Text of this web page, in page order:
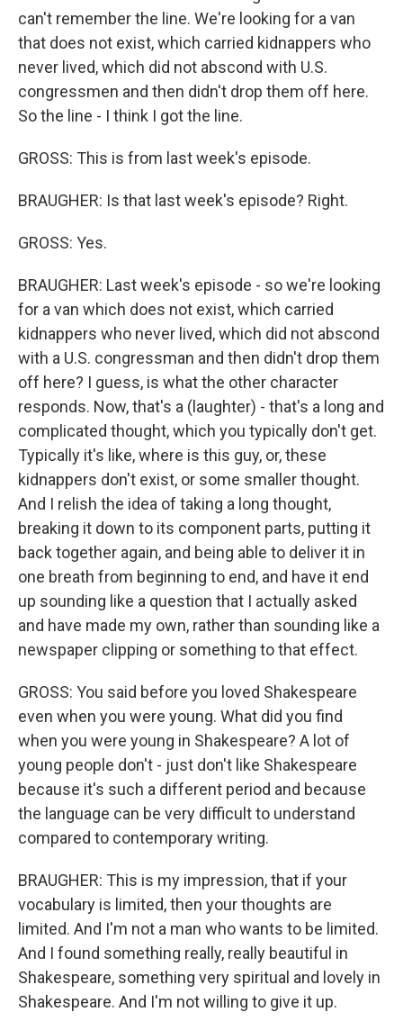
can't remember the line. We're looking for a van
that does not exist, which carried kidnappers who
never lived, which did not abscond with U.S.
congressmen and then didn't drop them off here.
So the line - I think I got the line.
GROSS: This is from last week's episode.
BRAUGHER: Is that last week's episode? Right.
GROSS: Yes.
BRAUGHER: Last week's episode - so we're looking
for a van which does not exist, which carried
kidnappers who never lived, which did not abscond
with a U.S. congressman and then didn't drop them
off here? I guess, is what the other character
responds. Now, that's a (laughter) - that's a long and
complicated thought, which you typically don't get.
Typically it's like, where is this guy, or, these
kidnappers don't exist, or some smaller thought.
And I relish the idea of taking a long thought,
breaking it down to its component parts, putting it
back together again, and being able to deliver it in
one breath from beginning to end, and have it end
up sounding like a question that I actually asked
and have made my own, rather than sounding like a
newspaper clipping or something to that effect.
GROSS: You said before you loved Shakespeare
even when you were young. What did you find
when you were young in Shakespeare? A lot of
young people don't - just don't like Shakespeare
because it's such a different period and because
the language can be very difficult to understand
compared to contemporary writing.
BRAUGHER: This is my impression, that if your
vocabulary is limited, then your thoughts are
limited. And I'm not a man who wants to be limited.
And I found something really, really beautiful in
Shakespeare, something very spiritual and lovely in
Shakespeare. And I'm not willing to give it up.